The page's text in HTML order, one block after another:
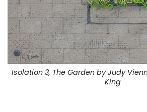
Isolation 3, The Garden by Judy
King